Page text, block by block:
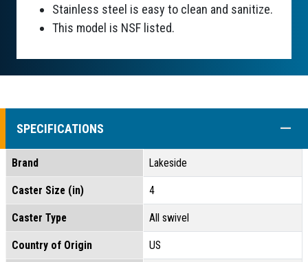
Stainless steel is easy to clean and sanitize.
This model is NSF listed.
SPECIFICATIONS
Brand Lakeside
Caster Size (in) 4
Caster Type All swivel
Country of Origin US